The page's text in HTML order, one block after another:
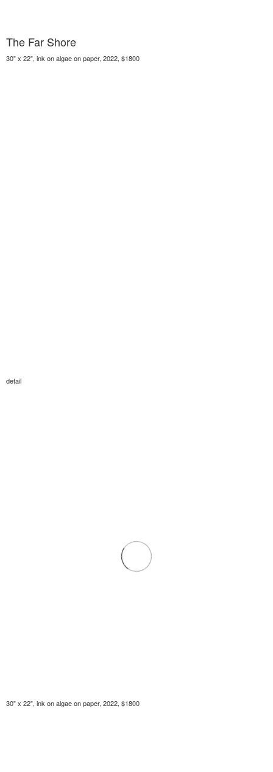
The Far Shore
30" x 22", ink on algae on paper, 2022, $1800
detail
30" x 22", ink on algae on paper, 2022, $1800